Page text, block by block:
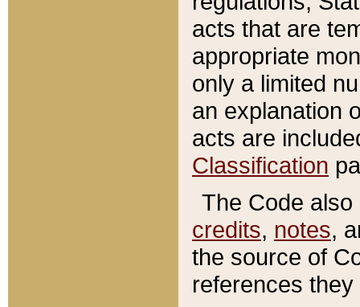
acts that are
appropriate
only a limited
an explanation
acts are
Classification
The Code
credits, notes,
the source of
references